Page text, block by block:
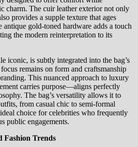
charm. The cuir leather exterior not only
provides a supple texture that ages
gold-toned hardware adds a touch
the modern reinterpretation to its
iconic, is subtly integrated into the bag’s
remains on form and craftsmanship
This nuanced approach to luxury
carries purpose—aligns perfectly
The bag’s versatility allows it to
from casual chic to semi-formal
choice for celebrities who frequently
public engagements.
Fashion Trends